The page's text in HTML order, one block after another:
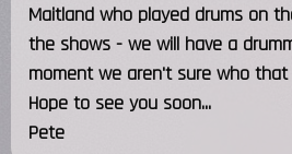
Maitland who played drums on
the shows - we will have a
moment we aren't sure who that
Hope to see you soon...
Pete